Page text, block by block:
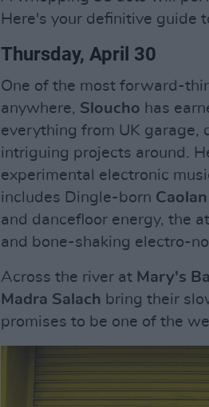
Here's your definitive guide
Thursday, April 30
One of the most forward-
anywhere, Sloucho has
everything from UK garage,
intriguing projects around.
experimental electronic
includes Dingle-born
and dancefloor energy, the
and bone-shaking electro-
Across the river at Mary's Ba
Madra Salach bring their
promises to be one of the